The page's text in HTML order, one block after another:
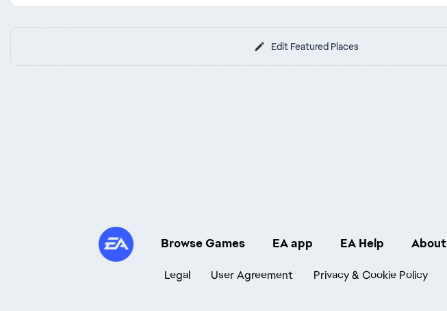
Edit Featured Places
Browse Games EA app EA Help About
Legal User Agreement Privacy & Cookie Policy